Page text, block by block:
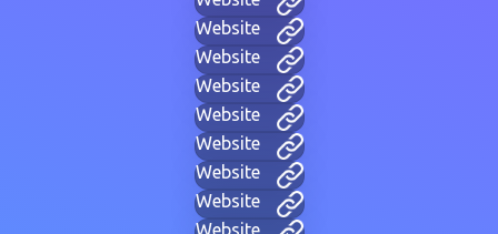
Website
Website
Website
Website
Website
Website
Website
Website